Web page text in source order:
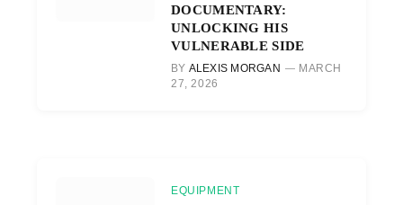
DOCUMENTARY:
UNLOCKING HIS
VULNERABLE SIDE
BY ALEXIS MORGAN
MARCH
27, 2026
EQUIPMENT